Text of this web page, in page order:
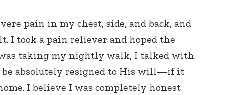
pain in my chest, side, and back, and
I took a pain reliever and hoped the
was taking my nightly walk, I talked with
be absolutely resigned to His will—if it
I believe I was completely honest